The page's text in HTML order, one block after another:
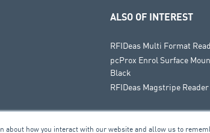
about how you interact with our website and allow us to
ALSO OF INTEREST
RFIDeas Multi Format
pcProx Enrol Surface
Black
RFIDeas Magstripe Reader